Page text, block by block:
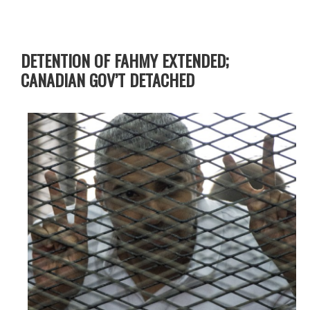
DETENTION OF FAHMY EXTENDED;
CANADIAN GOV’T DETACHED